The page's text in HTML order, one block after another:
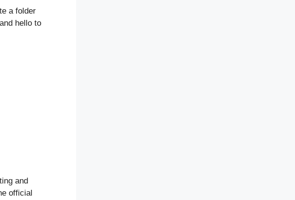
a folder
hello to
and
official